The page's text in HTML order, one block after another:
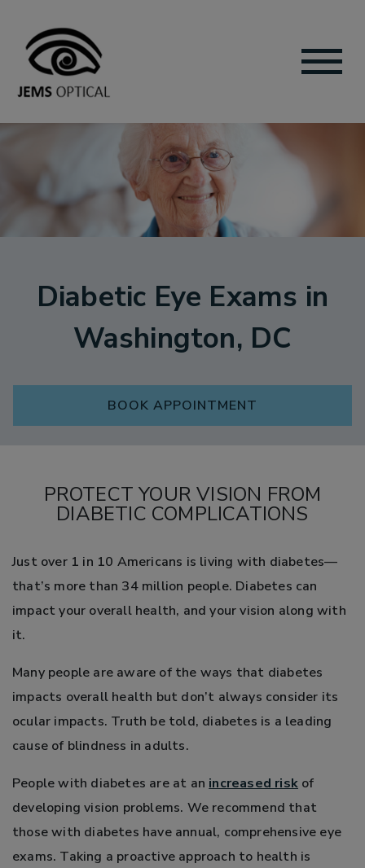
Diabetic Eye Exams in
Washington, DC
BOOK APPOINTMENT
PROTECT YOUR VISION FROM
DIABETIC COMPLICATIONS
Just over 1 in 10 Americans is living with diabetes—
that’s more than 34 million people. Diabetes can
impact your overall health, and your vision along with
it.
Many people are aware of the ways that diabetes
impacts overall health but don’t always consider its
ocular impacts. Truth be told, diabetes is a leading
cause of blindness in adults.
People with diabetes are at an increased risk of
developing vision problems. We recommend that
those with diabetes have annual, comprehensive eye
exams. Taking a proactive approach to health is